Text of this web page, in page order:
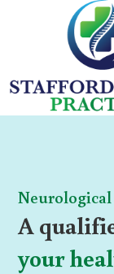
Neurological
A
your